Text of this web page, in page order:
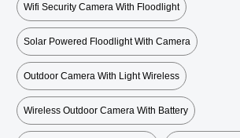
Wifi Security Camera With Floodlight
Solar Powered Floodlight With Camera
Outdoor Camera With Light Wireless
Wireless Outdoor Camera With Battery